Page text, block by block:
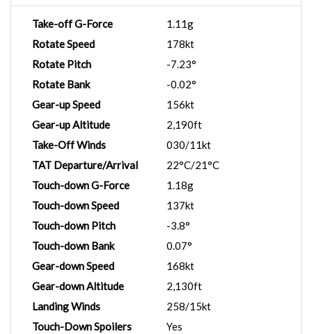
Take-off G-Force
1.11g
Rotate Speed
178kt
Rotate Pitch
-7.23°
Rotate Bank
-0.02°
Gear-up Speed
156kt
Gear-up Altitude
2,190ft
Take-Off Winds
030/11kt
TAT Departure/Arrival
22°C/21°C
Touch-down G-Force
1.18g
Touch-down Speed
137kt
Touch-down Pitch
-3.8°
Touch-down Bank
0.07°
Gear-down Speed
168kt
Gear-down Altitude
2,130ft
Landing Winds
258/15kt
Touch-Down Spoilers
Yes